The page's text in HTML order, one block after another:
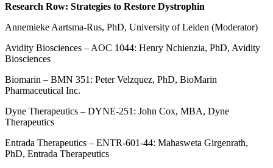
Research Row: Strategies to Restore Dystrophin
Annemieke Aartsma-Rus, PhD, University of Leiden (Moderator)
Avidity Biosciences – AOC 1044: Henry Nchienzia, PhD, Avidity
Biosciences
Biomarin – BMN 351: Peter Velzquez, PhD, BioMarin
Pharmaceutical Inc.
Dyne Therapeutics – DYNE-251: John Cox, MBA, Dyne
Therapeutics
Entrada Therapeutics – ENTR-601-44: Mahasweta Girgenrath,
PhD, Entrada Therapeutics